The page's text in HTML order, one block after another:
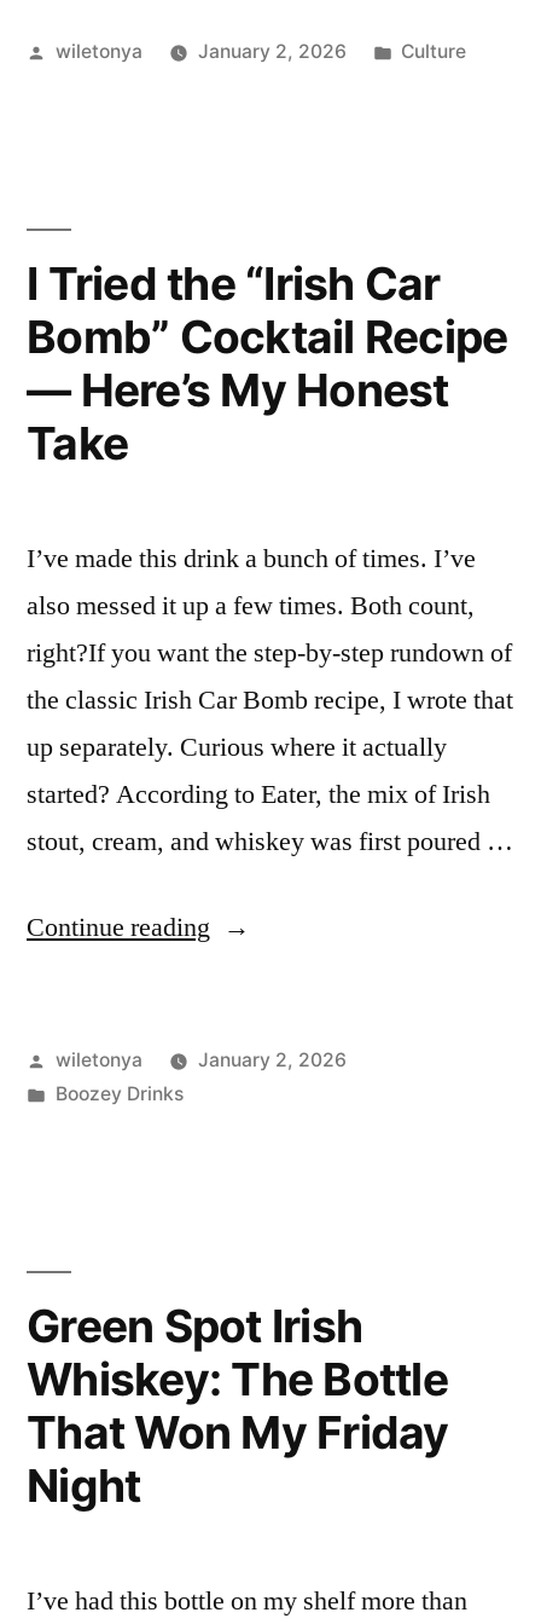
Endearment
Posted
wiletonya January 2, 2026
Posted
Culture
I Tried the “Irish Car
Bomb” Cocktail Recipe
— Here’s My Honest
Take
I’ve made this drink a bunch of times. I’ve
also messed it up a few times. Both count,
right?If you want the step-by-step rundown of
the classic Irish Car Bomb recipe, I wrote that
up separately. Curious where it actually
started? According to Eater, the mix of Irish
stout, cream, and whiskey was first poured …
Continue reading “I
“Irish
Here’s
My
Honest
Posted
by
wiletonya
January 2, 2026
Posted
Boozey Drinks
Green Spot Irish
Whiskey: The Bottle
That Won My Friday
Night
I’ve had this bottle on my shelf more than